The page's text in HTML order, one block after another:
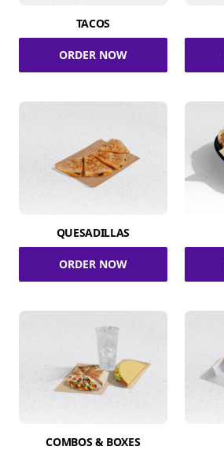
TACOS
ORDER NOW
QUESADILLAS
ORDER NOW
COMBOS & BOXES